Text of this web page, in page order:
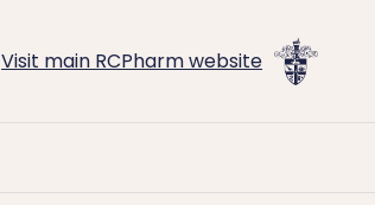
Visit main RCPharm website